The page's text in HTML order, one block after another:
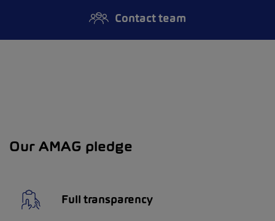
Contact team
Our AMAG pledge
Full transparency